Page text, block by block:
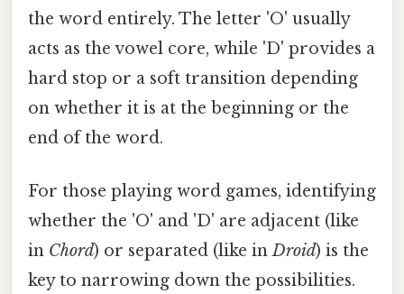
the word entirely. The letter 'O' usually
acts as the vowel core, while 'D' provides a
hard stop or a soft transition depending
on whether it is at the beginning or the
end of the word.
For those playing word games, identifying
whether the 'O' and 'D' are adjacent (like
in Chord) or separated (like inDroid) is the
key to narrowing down the possibilities.